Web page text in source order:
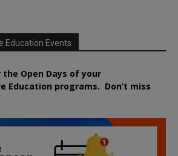
Education Events
Open Days of your
Education programs. Don’t miss